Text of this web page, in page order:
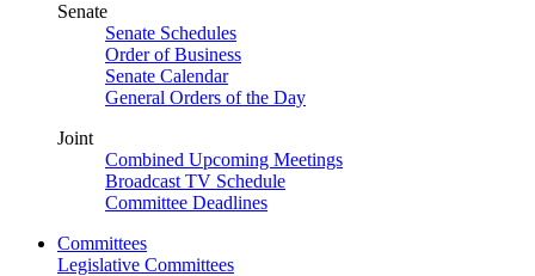
Senate
Senate Schedules
Order of Business
Senate Calendar
General Orders of the Day
Joint
Combined Upcoming Meetings
Broadcast TV Schedule
Committee Deadlines
Committees
Legislative Committees